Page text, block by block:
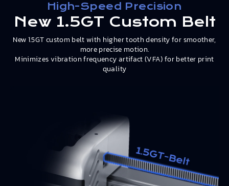
High-Speed Precision
New 1.5GT Custom Belt
New 1.5GT custom belt with higher tooth density for smoother,
more precise motion.
Minimizes vibration frequency artifact (VFA) for better print
quality